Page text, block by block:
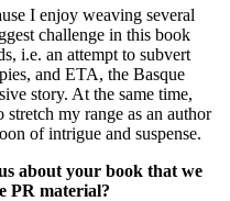
I enjoy weaving several
challenge in this book
i.e. an attempt to subvert
and ETA, the Basque
story. At the same time,
my range as an author
of intrigue and suspense.
about your book that we
PR material?